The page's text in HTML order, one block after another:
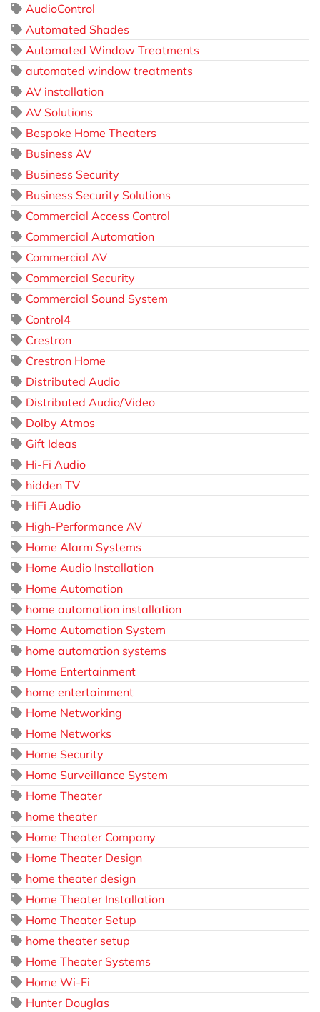
AudioControl
Automated Shades
Automated Window Treatments
automated window treatments
AV installation
AV Solutions
Bespoke Home Theaters
Business AV
Business Security
Business Security Solutions
Commercial Access Control
Commercial Automation
Commercial AV
Commercial Security
Commercial Sound System
Control4
Crestron
Crestron Home
Distributed Audio
Distributed Audio/Video
Dolby Atmos
Gift Ideas
Hi-Fi Audio
hidden TV
HiFi Audio
High-Performance AV
Home Alarm Systems
Home Audio Installation
Home Automation
home automation installation
Home Automation System
home automation systems
Home Entertainment
home entertainment
Home Networking
Home Networks
Home Security
Home Surveillance System
Home Theater
home theater
Home Theater Company
Home Theater Design
home theater design
Home Theater Installation
Home Theater Setup
home theater setup
Home Theater Systems
Home Wi-Fi
Hunter Douglas